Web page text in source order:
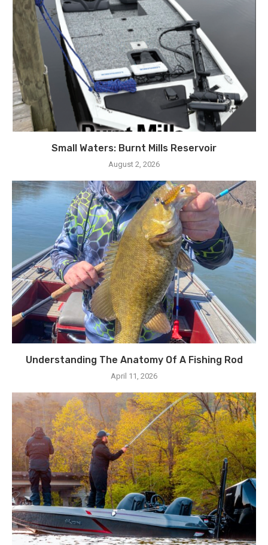
Small Waters: Burnt Mills Reservoir
August 2, 2026
Understanding The Anatomy Of A Fishing Rod
April 11, 2026